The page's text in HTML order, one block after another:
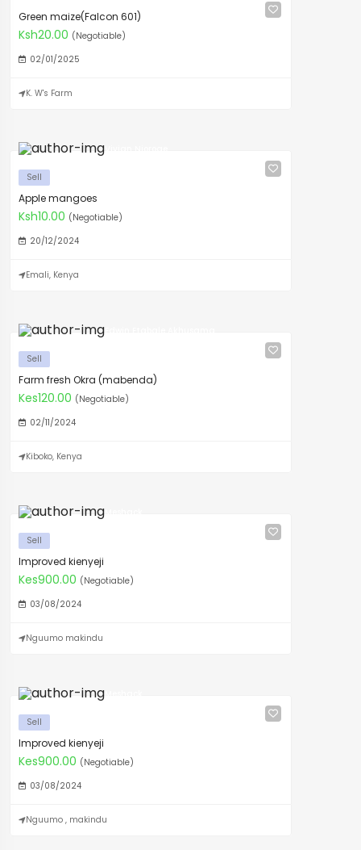
Green maize(Falcon 601)
Ksh20.00 (Negotiable)
02/01/2025
K. W's Farm
Sell
Apple mangoes
Ksh10.00 (Negotiable)
20/12/2024
Emali, Kenya
Sell
Farm fresh Okra (mabenda)
Kes120.00 (Negotiable)
02/11/2024
Kiboko, Kenya
Sell
Improved kienyeji
Kes900.00 (Negotiable)
03/08/2024
Nguumo makindu
Sell
Improved kienyeji
Kes900.00 (Negotiable)
03/08/2024
Nguumo , makindu